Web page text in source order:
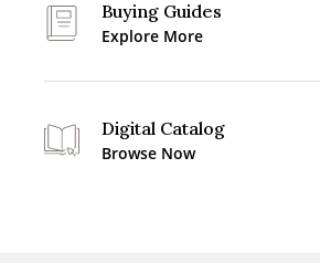
Buying Guides
Explore More
Digital Catalog
Browse Now